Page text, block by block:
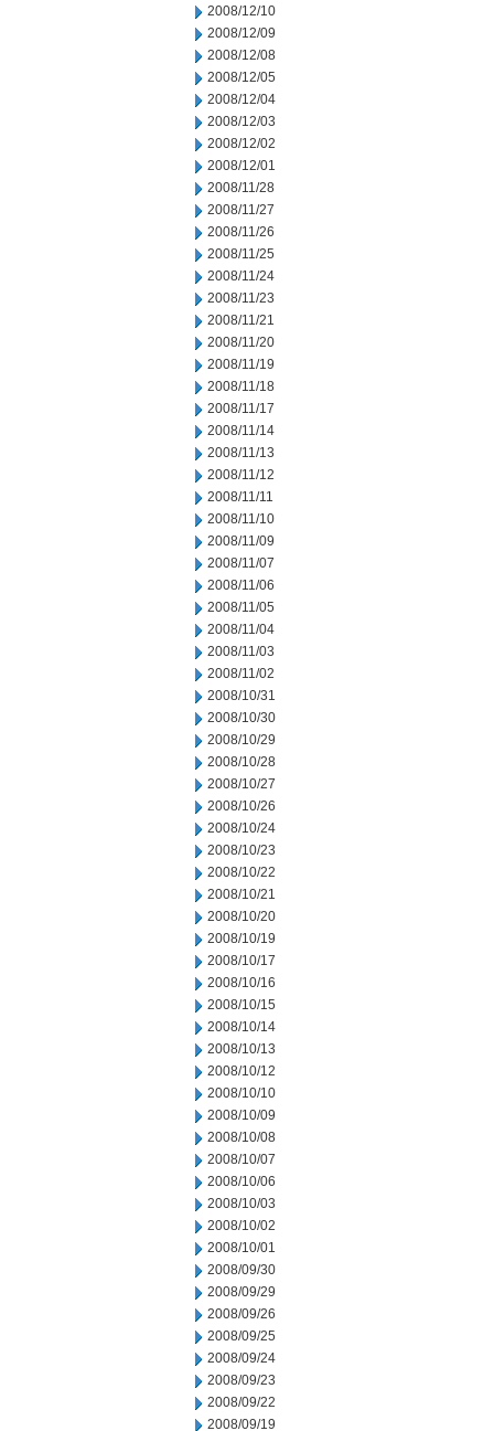
2008/12/10
2008/12/09
2008/12/08
2008/12/05
2008/12/04
2008/12/03
2008/12/02
2008/12/01
2008/11/28
2008/11/27
2008/11/26
2008/11/25
2008/11/24
2008/11/23
2008/11/21
2008/11/20
2008/11/19
2008/11/18
2008/11/17
2008/11/14
2008/11/13
2008/11/12
2008/11/11
2008/11/10
2008/11/09
2008/11/07
2008/11/06
2008/11/05
2008/11/04
2008/11/03
2008/11/02
2008/10/31
2008/10/30
2008/10/29
2008/10/28
2008/10/27
2008/10/26
2008/10/24
2008/10/23
2008/10/22
2008/10/21
2008/10/20
2008/10/19
2008/10/17
2008/10/16
2008/10/15
2008/10/14
2008/10/13
2008/10/12
2008/10/10
2008/10/09
2008/10/08
2008/10/07
2008/10/06
2008/10/03
2008/10/02
2008/10/01
2008/09/30
2008/09/29
2008/09/26
2008/09/25
2008/09/24
2008/09/23
2008/09/22
2008/09/19